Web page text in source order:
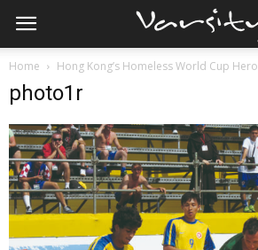
Home Hong Kong’s Homeless World Cup Hero
photo1r